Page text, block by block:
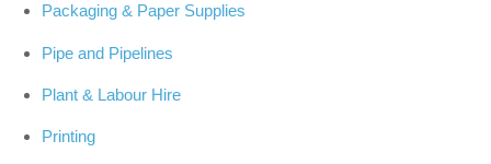
Packaging & Paper Supplies
Pipe and Pipelines
Plant & Labour Hire
Printing